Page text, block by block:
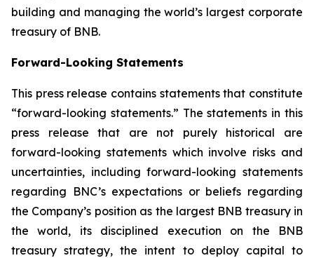
building and managing the world’s largest corporate
treasury of BNB.
Forward-Looking Statements
This press release contains statements that constitute
“forward-looking statements.” The statements in this
press release that are not purely historical are
forward-looking statements which involve risks and
uncertainties, including forward-looking statements
regarding BNC’s expectations or beliefs regarding
the Company’s position as the largest BNB treasury in
the world, its disciplined execution on the BNB
treasury strategy, the intent to deploy capital to